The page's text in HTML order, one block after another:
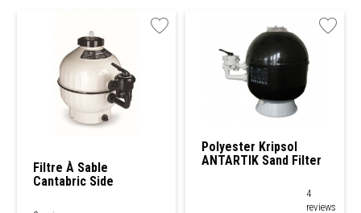
Filtre À Sable
Cantabric Side
Polyester Kripsol
ANTARTIK Sand Filter
4
reviews